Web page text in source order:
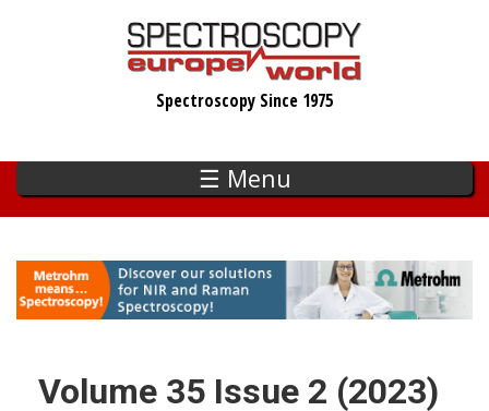
Spectroscopy Since 1975
☰ Menu
Volume 35 Issue 2 (2023)